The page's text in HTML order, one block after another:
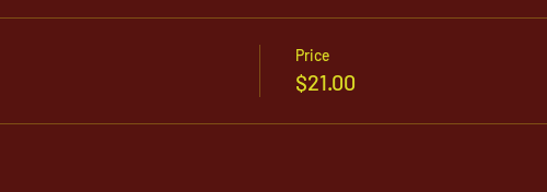
Price
$21.00